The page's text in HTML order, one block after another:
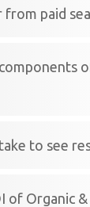
paid
to see
of Organic &